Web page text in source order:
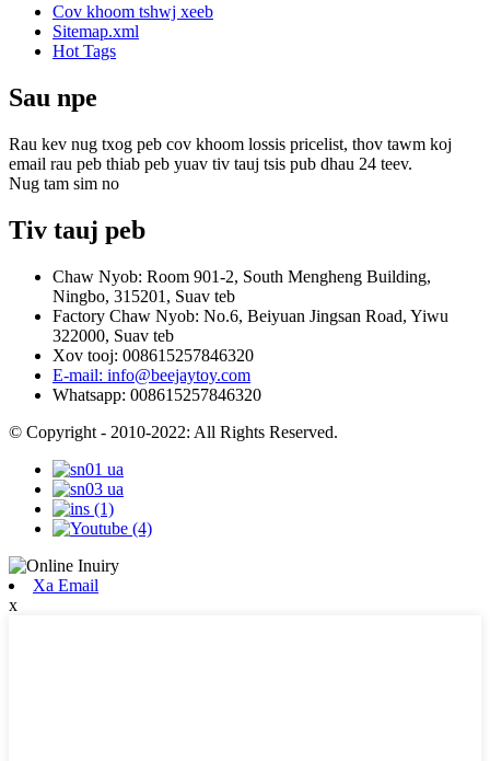
Cov khoom tshwj xeeb
Sitemap.xml
Hot Tags
Sau npe
Rau kev nug txog peb cov khoom lossis pricelist, thov tawm koj
email rau peb thiab peb yuav tiv tauj tsis pub dhau 24 teev.
Nug tam sim no
Tiv tauj peb
Chaw Nyob: Room 901-2, South Mengheng Building,
Ningbo, 315201, Suav teb
Factory Chaw Nyob: No.6, Beiyuan Jingsan Road, Yiwu
322000, Suav teb
Xov tooj: 008615257846320
E-mail: info@beejaytoy.com
Whatsapp: 008615257846320
© Copyright - 2010-2022: All Rights Reserved.
Xa Email
x